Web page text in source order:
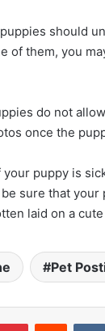
should
of them, you
do not
once the
puppy is
sure that
laid on a
Pet